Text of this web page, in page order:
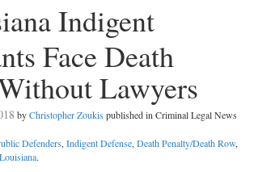
Indigent
Face Death
Lawyers
byChristopher Zoukis published in Criminal Legal News
Defenders,Indigent Defense,Death Penalty/Death Row,
Louisiana.